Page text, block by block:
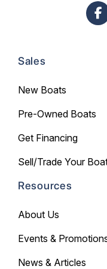
Sales
New Boats
Pre-Owned Boats
Get Financing
Sell/Trade Your
Resources
About Us
Events &
News & Articles